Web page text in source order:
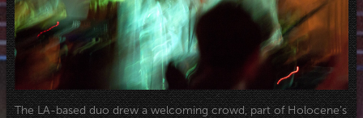
The LA-based duo drew a welcoming crowd, part of Holocene’s